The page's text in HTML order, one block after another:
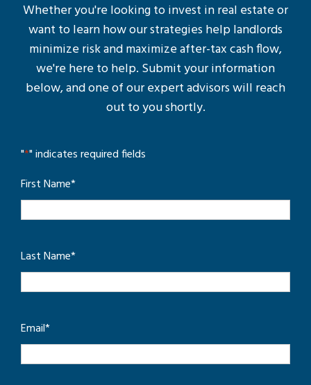
Whether you're looking to invest in real estate or
want to learn how our strategies help landlords
minimize risk and maximize after-tax cash flow,
we're here to help. Submit your information
below, and one of our expert advisors will reach
out to you shortly.
"*" indicates required fields
First Name*
Last Name*
Email*